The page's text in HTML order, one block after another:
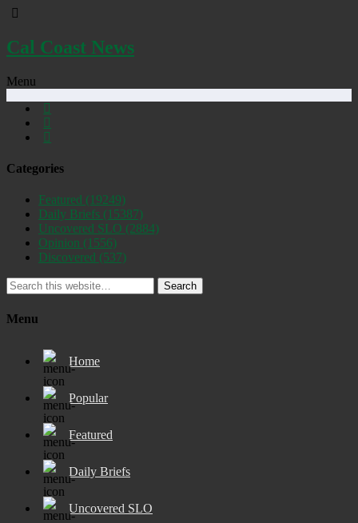
Cal Coast News
Menu
Categories
Featured (19249)
Daily Briefs (15387)
Uncovered SLO (2884)
Opinion (1556)
Discovered (537)
Search
Menu
Home
Popular
Featured
Daily Briefs
Uncovered SLO